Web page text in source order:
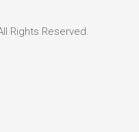
Rights Reserved.